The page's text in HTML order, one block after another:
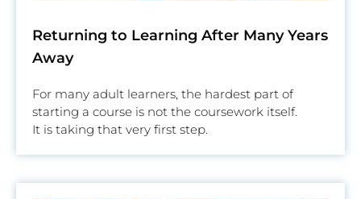
Returning to Learning After Many Years
Away
For many adult learners, the hardest part of
starting a course is not the coursework itself.
It is taking that very first step.